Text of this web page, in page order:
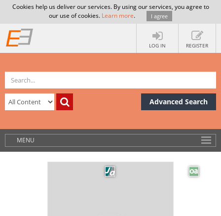
Cookies help us deliver our services. By using our services, you agree to
our use of cookies. Learn more. I agree
LOG IN REGISTER
Advanced Search
MENU